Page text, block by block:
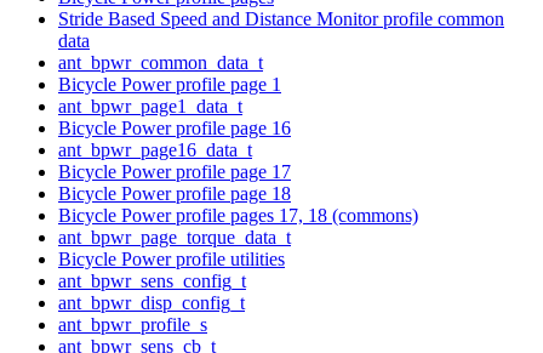
Stride Based Speed and Distance Monitor profile common
data
ant_bpwr_common_data_t
Bicycle Power profile page 1
ant_bpwr_page1_data_t
Bicycle Power profile page 16
ant_bpwr_page16_data_t
Bicycle Power profile page 17
Bicycle Power profile page 18
Bicycle Power profile pages 17, 18 (commons)
ant_bpwr_page_torque_data_t
Bicycle Power profile utilities
ant_bpwr_sens_config_t
ant_bpwr_disp_config_t
ant_bpwr_profile_s
ant_bpwr_sens_cb_t